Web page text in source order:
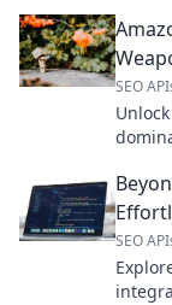
SEO
SEO